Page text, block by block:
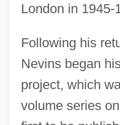
London in 1945-
Following his
Nevins began
project, which
volume series